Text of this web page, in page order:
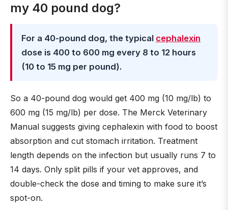
my 40 pound dog?
For a 40-pound dog, the typical cephalexin
dose is 400 to 600 mg every 8 to 12 hours
(10 to 15 mg per pound).
So a 40-pound dog would get 400 mg (10 mg/lb) to
600 mg (15 mg/lb) per dose. The Merck Veterinary
Manual suggests giving cephalexin with food to boost
absorption and cut stomach irritation. Treatment
length depends on the infection but usually runs 7 to
14 days. Only split pills if your vet approves, and
double-check the dose and timing to make sure it’s
spot-on.